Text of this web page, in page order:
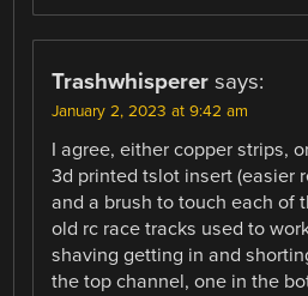
Trashwhisperer says:
January 2, 2023 at 9:42 am
I agree, either copper strips,
3d printed tslot insert (easier
and a brush to touch each of
old rc race tracks used to
shaving getting in and
the top channel, one in the